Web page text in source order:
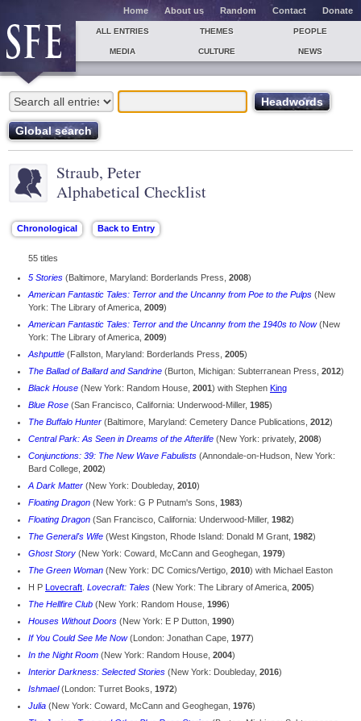
Home About us Random Contact Donate
ALL ENTRIES THEMES PEOPLE
MEDIA CULTURE NEWS
Straub, Peter
Alphabetical Checklist
55 titles
5 Stories (Baltimore, Maryland: Borderlands Press, 2008)
American Fantastic Tales: Terror and the Uncanny from Poe to the Pulps (New
York: The Library of America, 2009)
American Fantastic Tales: Terror and the Uncanny from the 1940s to Now(New
York: The Library of America, 2009)
Ashputtle (Fallston, Maryland: Borderlands Press, 2005)
The Ballad of Ballard and Sandrine (Burton, Michigan: Subterranean Press, 2012)
Black House (New York: Random House, 2001) with Stephen King
Blue Rose (San Francisco, California: Underwood-Miller, 1985)
The Buffalo Hunter (Baltimore, Maryland: Cemetery Dance Publications, 2012)
Central Park: As Seen in Dreams of the Afterlife (New York: privately, 2008)
Conjunctions: 39: The New Wave Fabulists (Annondale-on-Hudson, New York:
Bard College, 2002)
A Dark Matter (New York: Doubleday, 2010)
Floating Dragon (New York: G P Putnam's Sons, 1983)
Floating Dragon (San Francisco, California: Underwood-Miller, 1982)
The General's Wife (West Kingston, Rhode Island: Donald M Grant, 1982)
Ghost Story (New York: Coward, McCann and Geoghegan, 1979)
The Green Woman (New York: DC Comics/Vertigo, 2010) with Michael Easton
H P Lovecraft Lovecraft: Tales (New York: The Library of America, 2005)
The Hellfire Club (New York: Random House, 1996)
Houses Without Doors (New York: E P Dutton, 1990)
If You Could See Me Now(London: Jonathan Cape, 1977)
In the Night Room (New York: Random House, 2004)
Interior Darkness: Selected Stories (New York: Doubleday, 2016)
Ishmael(London: Turret Books, 1972)
Julia (New York: Coward, McCann and Geoghegan, 1976)